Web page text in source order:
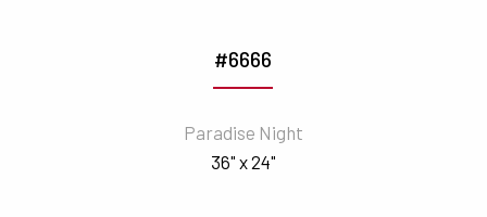
#6666
Paradise Night
36" x 24"